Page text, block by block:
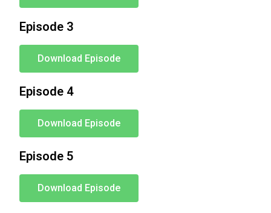
Episode 3
Download Episode
Episode 4
Download Episode
Episode 5
Download Episode